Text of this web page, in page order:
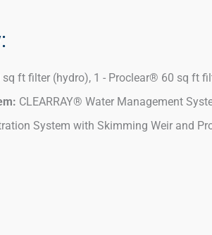
sq ft filter (hydro), 1 - Proclear® 60 sq ft
CLEARRAY® Water Management
System with Skimming Weir and